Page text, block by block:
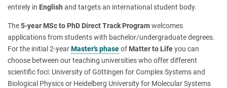
entirely in English and targets an international student body.
The5-year MSc to PhD Direct Track Programwelcomes
applications from students with bachelor/undergraduate degrees.
For the initial 2-yearMaster’s phaseof Matter to Lifeyou can
choose between our teaching universities who offer different
scientific foci: University of Göttingen for Complex Systems and
Biological Physics or Heidelberg University for Molecular Systems